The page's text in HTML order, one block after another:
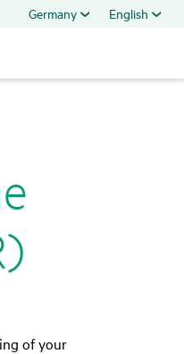
Germany English
of your